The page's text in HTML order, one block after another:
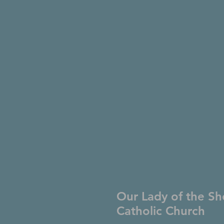
Our Lady of the
Catholic Church